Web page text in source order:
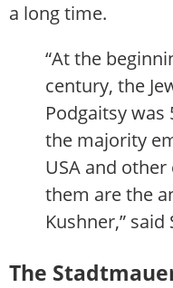
a long time.
“At the
century, the
Podgaitsy
the majority
USA and
them are the
Kushner,”
The